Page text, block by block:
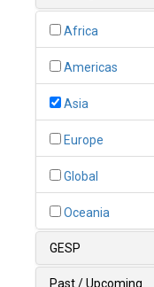
Africa
Americas
Asia
Europe
Global
Oceania
GESP
Past / Upcoming